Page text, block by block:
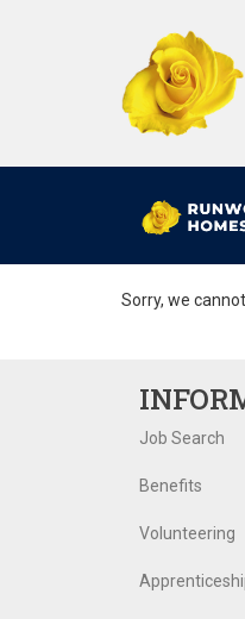
Sorry, we
Job Search
Benefits
Volunteering